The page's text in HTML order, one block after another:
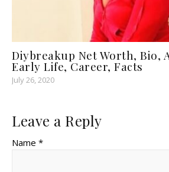
Diybreakup Net Worth, Bio,
Early Life, Career, Facts
July 26, 2020
Leave a Reply
Name *